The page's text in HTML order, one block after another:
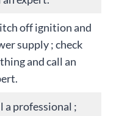
off ignition and
supply ; check
and call an
a professional ;